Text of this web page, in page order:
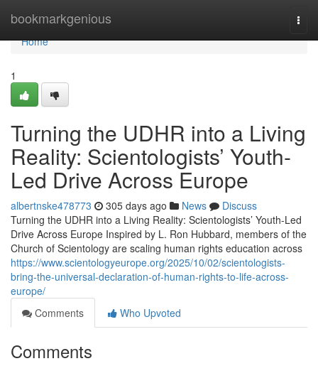
bookmarkgenious
Home
Home
1
Turning the UDHR into a Living
Reality: Scientologists’ Youth-
Led Drive Across Europe
albertnske478773 305 days ago News
Discuss
Turning the UDHR into a Living Reality: Scientologists’ Youth-Led
Drive Across Europe Inspired by L. Ron Hubbard, members of the
Church of Scientology are scaling human rights education across
https://www.scientologyeurope.org/2025/10/02/scientologists-
bring-the-universal-declaration-of-human-rights-to-life-across-
europe/
Comments
Who Upvoted
Comments